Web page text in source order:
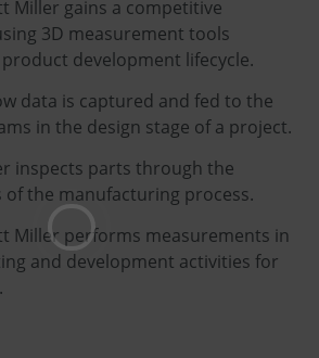
Miller gains a competitive
3D measurement tools
development lifecycle.
data is captured and fed to the
in the design stage of a project.
inspects parts through the
of the manufacturing process.
Miller performs measurements in
and development activities for